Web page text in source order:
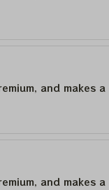
and makes
and makes